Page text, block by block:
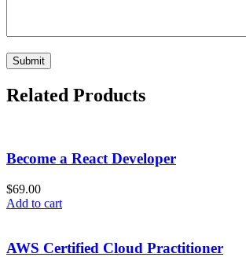
Related Products
Become a React Developer
$69.00
Add to cart
AWS Certified Cloud Practitioner